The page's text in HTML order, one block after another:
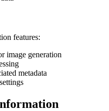
features:
image generation
metadata